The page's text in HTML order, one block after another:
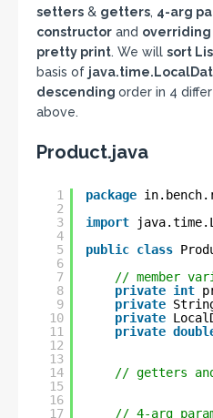
setters & getters, 4-arg
constructor and
pretty print. We will sort
basis of
descending order in 4
above.
Product.java
1
2
3
4
5
6
7
8
9
10
11
12
13
14
15
16
17
package
import
public class
// member
private int
private
private
private
// getters
// 4-arg